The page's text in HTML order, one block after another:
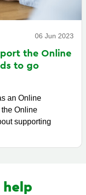
06 Jun 2023
the Online
to go
an Online
Online
supporting
help